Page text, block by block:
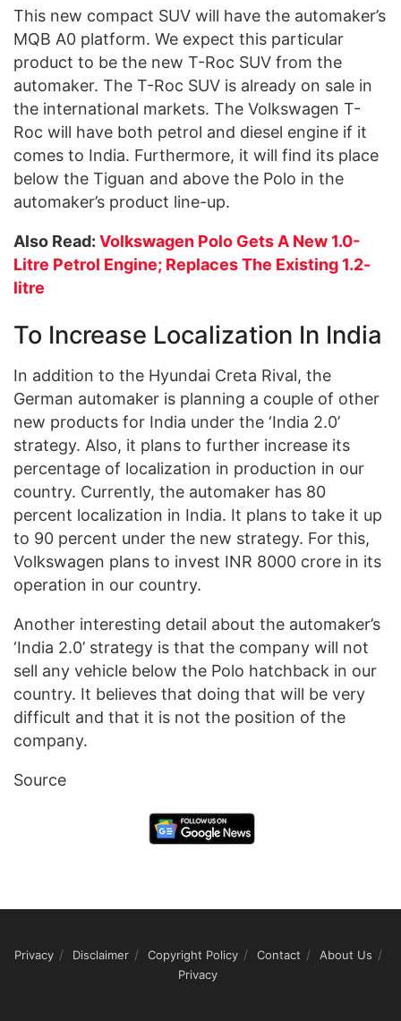
This new compact SUV will have the automaker’s
MQB A0 platform. We expect this particular
product to be the new T-Roc SUV from the
automaker. The T-Roc SUV is already on sale in
the international markets. The Volkswagen T-
Roc will have both petrol and diesel engine if it
comes to India. Furthermore, it will find its place
below the Tiguan and above the Polo in the
automaker’s product line-up.
Also Read: Volkswagen Polo Gets A New 1.0-
Litre Petrol Engine; Replaces The Existing 1.2-
litre
To Increase Localization In India
In addition to the Hyundai Creta Rival, the
German automaker is planning a couple of other
new products for India under the ‘India 2.0’
strategy. Also, it plans to further increase its
percentage of localization in production in our
country. Currently, the automaker has 80
percent localization in India. It plans to take it up
to 90 percent under the new strategy. For this,
Volkswagen plans to invest INR 8000 crore in its
operation in our country.
Another interesting detail about the automaker’s
‘India 2.0’ strategy is that the company will not
sell any vehicle below the Polo hatchback in our
country. It believes that doing that will be very
difficult and that it is not the position of the
company.
Source
Privacy Disclaimer Copyright Policy Contact
About Us
Privacy